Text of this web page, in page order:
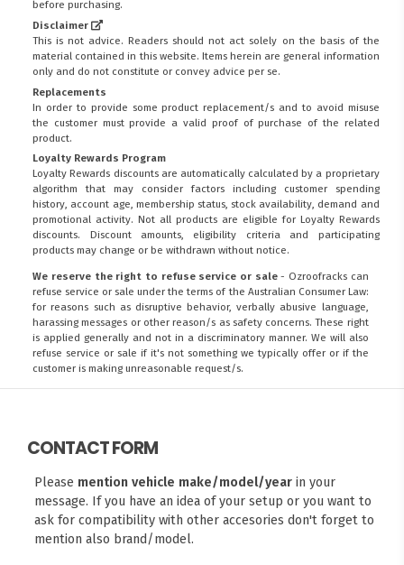
before purchasing.
Disclaimer
This is not advice. Readers should not act solely on the basis of the
material contained in this website. Items herein are general information
only and do not constitute or convey advice per se.
Replacements
In order to provide some product replacement/s and to avoid misuse
the customer must provide a valid proof of purchase of the related
product.
Loyalty Rewards Program
Loyalty Rewards discounts are automatically calculated by a proprietary
algorithm that may consider factors including customer spending
history, account age, membership status, stock availability, demand and
promotional activity. Not all products are eligible for Loyalty Rewards
discounts. Discount amounts, eligibility criteria and participating
products may change or be withdrawn without notice.
We reserve the right to refuse service or sale- Ozroofracks can
refuse service or sale under the terms of the Australian Consumer Law:
for reasons such as disruptive behavior, verbally abusive language,
harassing messages or other reason/s as safety concerns. These right
is applied generally and not in a discriminatory manner. We will also
refuse service or sale if it's not something we typically offer or if the
customer is making unreasonable request/s.
CONTACT FORM
Please mention vehicle make/model/yearin your
message. If you have an idea of your setup or you want to
ask for compatibility with other accesories don't forget to
mention also brand/model.